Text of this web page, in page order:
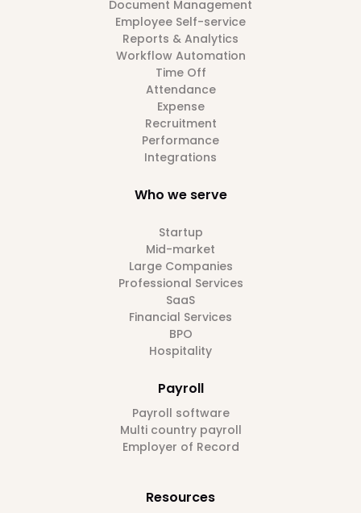
Document Management
Employee Self-service
Reports & Analytics
Workflow Automation
Time Off
Attendance
Expense
Recruitment
Performance
Integrations
Who we serve
Startup
Mid-market
Large Companies
Professional Services
SaaS
Financial Services
BPO
Hospitality
Payroll
Payroll software
Multi country payroll
Employer of Record
Resources